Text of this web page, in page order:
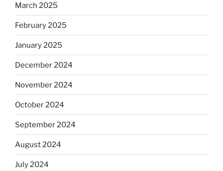
March 2025
February 2025
January 2025
December 2024
November 2024
October 2024
September 2024
August 2024
July 2024